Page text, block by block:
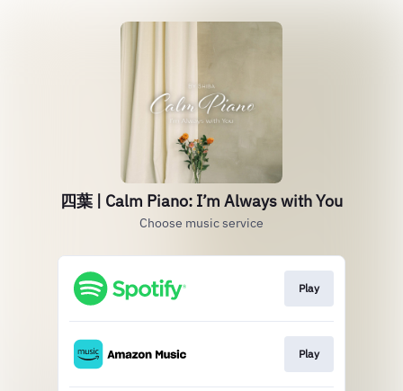
四葉 | Calm Piano: I’m Always with You
Choose music service
Play
Play